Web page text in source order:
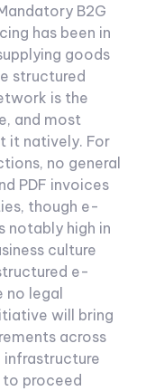
B2G
has been in
goods
structured
is the
and most
it natively. For
no general
PDF invoices
though e-
notably high in
culture
e-
legal
will bring
across
infrastructure
proceed